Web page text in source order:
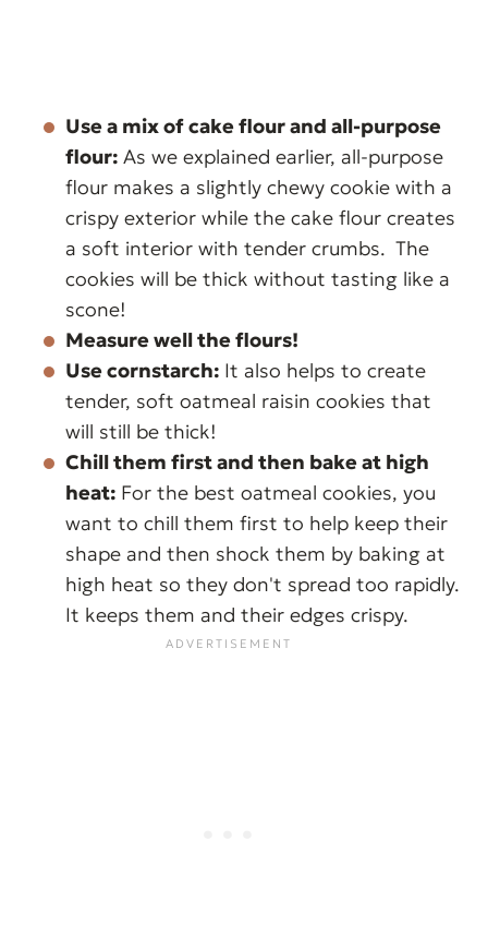
Use a mix of cake flour and all-purpose
flour: As we explained earlier, all-purpose
flour makes a slightly chewy cookie with a
crispy exterior while the cake flour creates
a soft interior with tender crumbs. The
cookies will be thick without tasting like a
scone!
Measure well the flours!
Use cornstarch: It also helps to create
tender, soft oatmeal raisin cookies that
will still be thick!
Chill them first and then bake at high
heat: For the best oatmeal cookies, you
want to chill them first to help keep their
shape and then shock them by baking at
high heat so they don't spread too rapidly.
It keeps them and their edges crispy.